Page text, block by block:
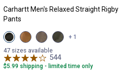
Carhartt Men's Relaxed Straight Rigby
Pants
View
Gravel
variant
View
Hickory
variant
View
Dark
Coffee
variant
View
Moss
+ 1
47 sizes available
544Reviews
$5.99 shipping - limited time only